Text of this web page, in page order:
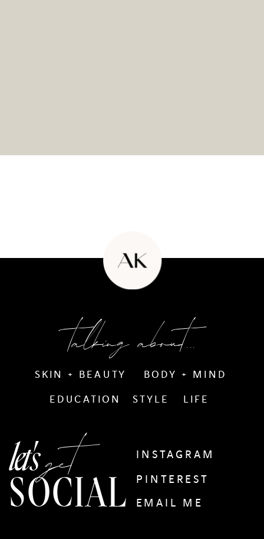
STYLE
EDUCATION LIFE
BODY + MIND
SKIN + BEAUTY
talking about...
SOCIAL
let'sget INSTAGRAM
EMAIL ME
PINTEREST